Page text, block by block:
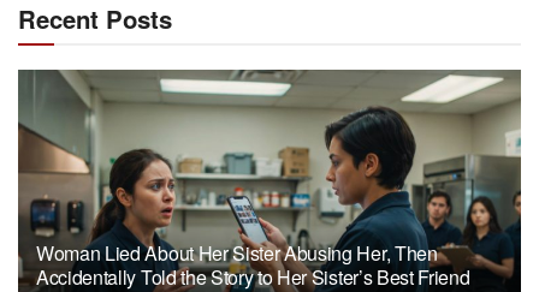
Recent Posts
Woman Lied About Her Sister Abusing Her, Then
Accidentally Told the Story to Her Sister’s Best Friend